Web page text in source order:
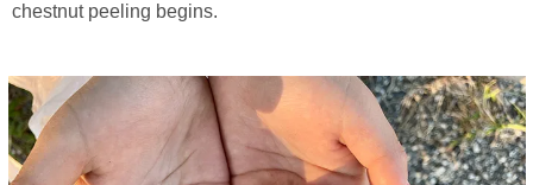
chestnut peeling begins.